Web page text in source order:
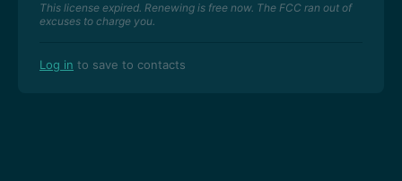
This license expired. Renewing is free now. The FCC ran out of
excuses to charge you.
Log in to save to contacts